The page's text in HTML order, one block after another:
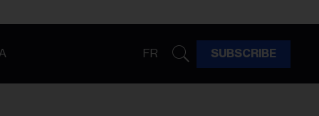
FR SUBSCRIBE